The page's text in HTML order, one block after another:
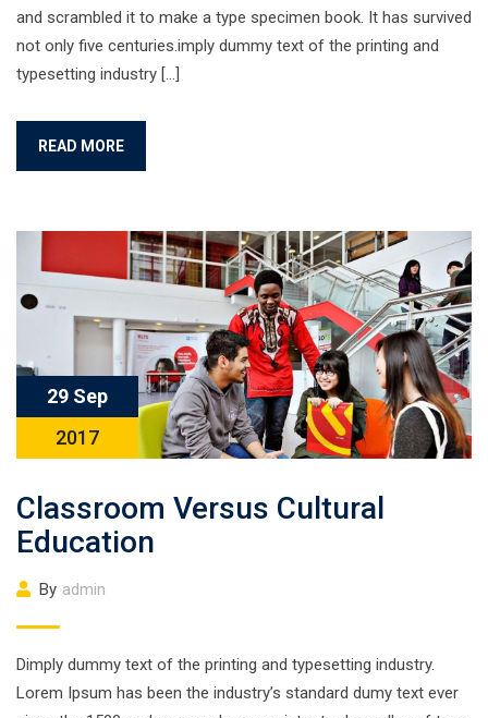
and scrambled it to make a type specimen book. It has survived
not only five centuries.imply dummy text of the printing and
typesetting industry […]
READ MORE
29 Sep
2017
Classroom Versus Cultural
Education
By admin
Dimply dummy text of the printing and typesetting industry.
Lorem Ipsum has been the industry’s standard dumy text ever